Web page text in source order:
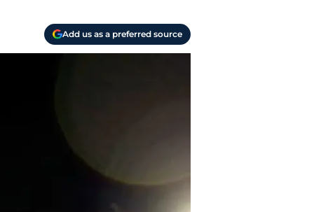
Add us as a preferred source